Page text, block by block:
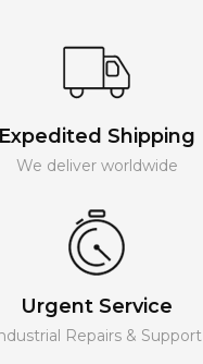
Expedited Shipping
We deliver worldwide
Urgent Service
Repairs & Support